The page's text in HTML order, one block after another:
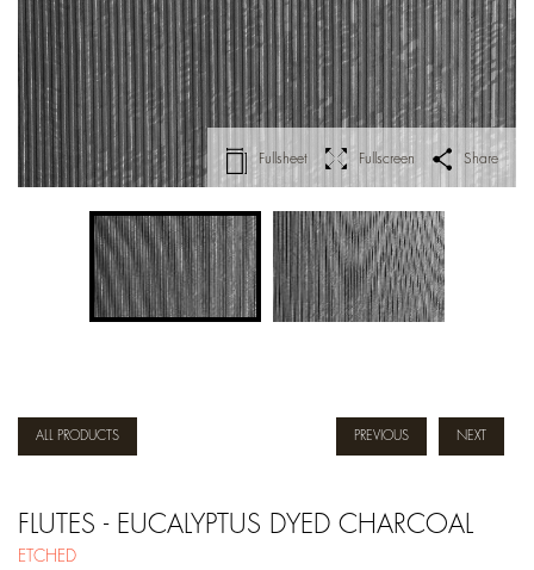
Fullsheet Fullscreen Share
ALL PRODUCTS NEXT
PREVIOUS
FLUTES - EUCALYPTUS DYED CHARCOAL
ETCHED